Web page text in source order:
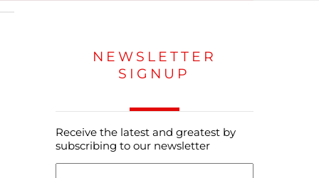
NEWSLETTER
SIGNUP
Receive the latest and greatest by
subscribing to our newsletter